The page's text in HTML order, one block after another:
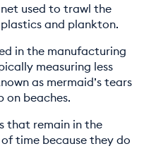
used to trawl the
and plankton.
in the manufacturing
measuring less
as mermaid’s tears
on beaches.
that remain in the
time because they do